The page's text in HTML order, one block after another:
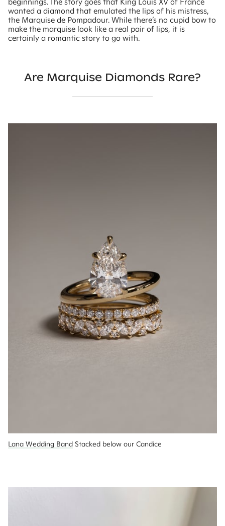
wanted a diamond that emulated the lips of his mistress,
the Marquise de Pompadour. While there’s no cupid bow to
make the marquise look like a real pair of lips, it is
certainly a romantic story to go with.
Are Marquise Diamonds Rare?
Lana Wedding Band Stacked below our Candice